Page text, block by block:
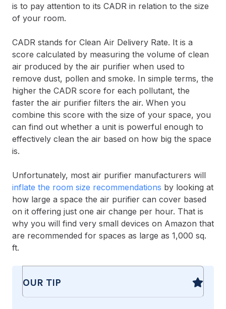
is to pay attention to its CADR in relation to the size
of your room.
CADR stands for Clean Air Delivery Rate. It is a
score calculated by measuring the volume of clean
air produced by the air purifier when used to
remove dust, pollen and smoke. In simple terms, the
higher the CADR score for each pollutant, the
faster the air purifier filters the air. When you
combine this score with the size of your space, you
can find out whether a unit is powerful enough to
effectively clean the air based on how big the space
is.
Unfortunately, most air purifier manufacturers will
inflate the room size recommendations by looking at
how large a space the air purifier can cover based
on it offering just one air change per hour. That is
why you will find very small devices on Amazon that
are recommended for spaces as large as 1,000 sq.
ft.
OUR TIP